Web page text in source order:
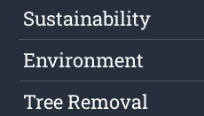
Sustainability
Environment
Tree Removal